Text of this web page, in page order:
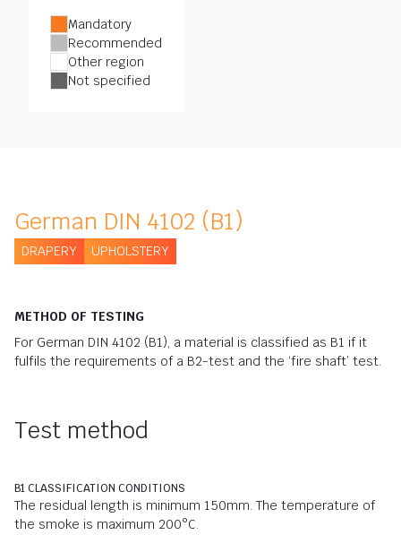
Mandatory
Recommended
Other region
Not specified
German DIN 4102 (B1)
DRAPERY UPHOLSTERY
METHOD OF TESTING
For German DIN 4102 (B1), a material is classified as B1 if it
fulfils the requirements of a B2-test and the ‘fire shaft’ test.
Test method
B1 CLASSIFICATION CONDITIONS
The residual length is minimum 150mm. The temperature of
the smoke is maximum 200°C.